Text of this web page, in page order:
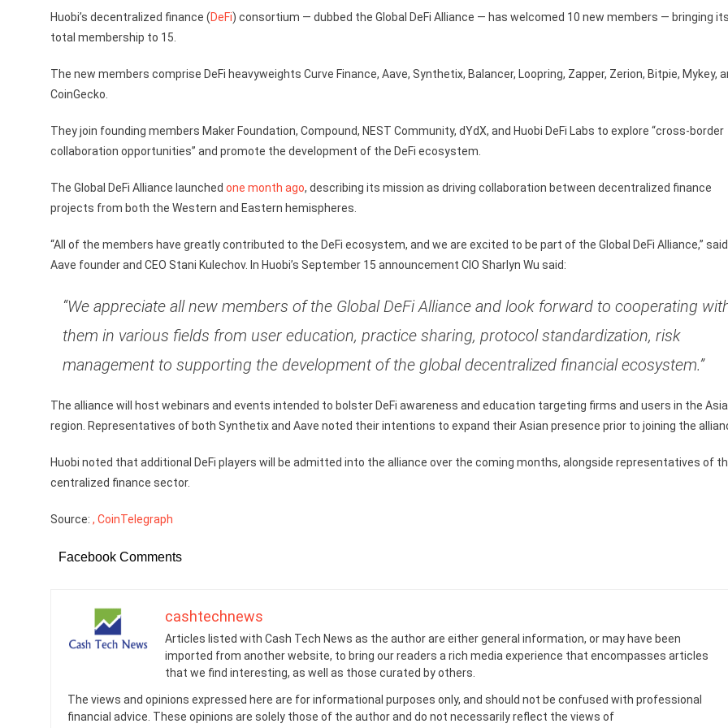
Huobi’s decentralized finance (DeFi) consortium — dubbed the Global DeFi Alliance — has welcomed 10 new members — bringing
total membership to 15.
The new members comprise DeFi heavyweights Curve Finance, Aave, Synthetix, Balancer, Loopring, Zapper, Zerion, Bitpie, Mykey,
CoinGecko.
They join founding members Maker Foundation, Compound, NEST Community, dYdX, and Huobi DeFi Labs to explore “cross-border
collaboration opportunities” and promote the development of the DeFi ecosystem.
The Global DeFi Alliance launched one month ago, describing its mission as driving collaboration between decentralized finance
projects from both the Western and Eastern hemispheres.
“All of the members have greatly contributed to the DeFi ecosystem, and we are excited to be part of the Global DeFi Alliance,” said
Aave founder and CEO Stani Kulechov. In Huobi’s September 15 announcement CIO Sharlyn Wu said:
“We appreciate all new members of the Global DeFi Alliance and look forward to cooperating
them in various fields from user education, practice sharing, protocol standardization, risk
management to supporting the development of the global decentralized financial ecosystem.”
The alliance will host webinars and events intended to bolster DeFi awareness and education targeting firms and users in the
region. Representatives of both Synthetix and Aave noted their intentions to expand their Asian presence prior to joining the
Huobi noted that additional DeFi players will be admitted into the alliance over the coming months, alongside representatives of
centralized finance sector.
Source: , CoinTelegraph
Facebook Comments
cashtechnews
Articles listed with Cash Tech News as the author are either general information, or may have been
imported from another website, to bring our readers a rich media experience that encompasses articles
that we find interesting, as well as those curated by others.
The views and opinions expressed here are for informational purposes only, and should not be confused with professional
financial advice. These opinions are solely those of the author and do not necessarily reflect the views of